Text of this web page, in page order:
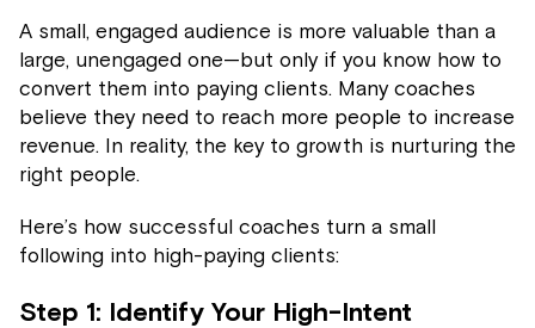
A small, engaged audience is more valuable than a
large, unengaged one—but only if you know how to
convert them into paying clients. Many coaches
believe they need to reach more people to increase
revenue. In reality, the key to growth is nurturing the
right people.
Here’s how successful coaches turn a small
following into high-paying clients:
Step 1: Identify Your High-Intent